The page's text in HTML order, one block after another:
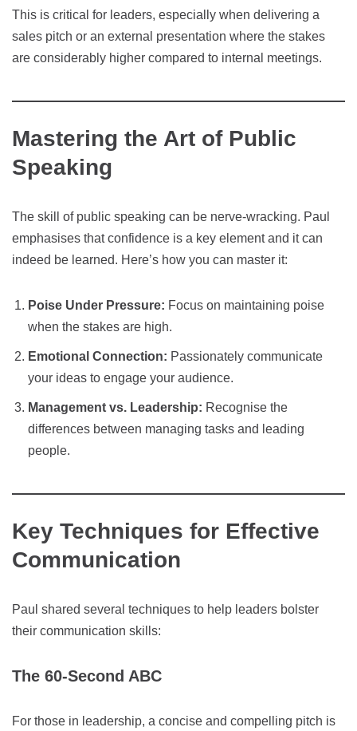
This is critical for leaders, especially when delivering a
sales pitch or an external presentation where the stakes
are considerably higher compared to internal meetings.
Mastering the Art of Public
Speaking
The skill of public speaking can be nerve-wracking. Paul
emphasises that confidence is a key element and it can
indeed be learned. Here’s how you can master it:
Poise Under Pressure: Focus on maintaining poise
when the stakes are high.
Emotional Connection: Passionately communicate
your ideas to engage your audience.
Management vs. Leadership: Recognise the
differences between managing tasks and leading
people.
Key Techniques for Effective
Communication
Paul shared several techniques to help leaders bolster
their communication skills:
The 60-Second ABC
For those in leadership, a concise and compelling pitch is